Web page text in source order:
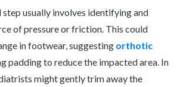
step usually involves identifying and
of pressure or friction. This could
in footwear, suggesting orthotic
padding to reduce the impacted area. In
might gently trim away the